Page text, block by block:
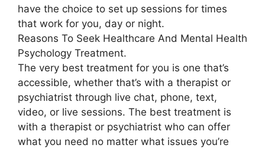
have the choice to set up sessions for times
that work for you, day or night.
Reasons To Seek Healthcare And Mental Health
Psychology Treatment.
The very best treatment for you is one that’s
accessible, whether that’s with a therapist or
psychiatrist through live chat, phone, text,
video, or live sessions. The best treatment is
with a therapist or psychiatrist who can offer
what you need no matter what issues you’re